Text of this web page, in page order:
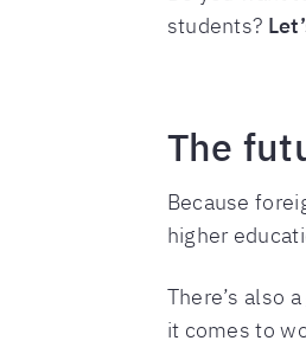
students?
The
Because
higher
There’s also a
it comes to